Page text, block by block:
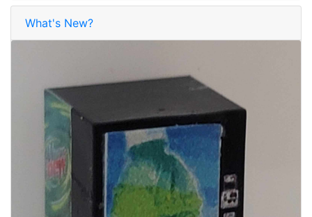
What's New?